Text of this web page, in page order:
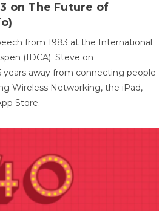
on The Future of
from 1983 at the International
(IDCA). Steve on
years away from connecting people
Wireless Networking, the iPad,
Store.